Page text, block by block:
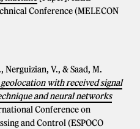
Conference (MELECON
Nerguizian, V., & Saad, M.
with received signal
and neural networks
Conference on
and Control (ESPOCO